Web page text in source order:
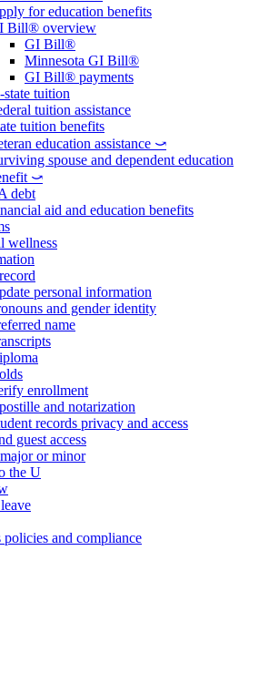
for education benefits
Bill® overview
GI Bill®
Minnesota GI Bill®
GI Bill® payments
state tuition
tuition assistance
tuition benefits
education assistance ⤻
spouse and dependent education
⤻
debt
aid and education benefits
wellness
personal information
and gender identity
name
enrollment
and notarization
records privacy and access
guest access
or minor
the U
policies and compliance